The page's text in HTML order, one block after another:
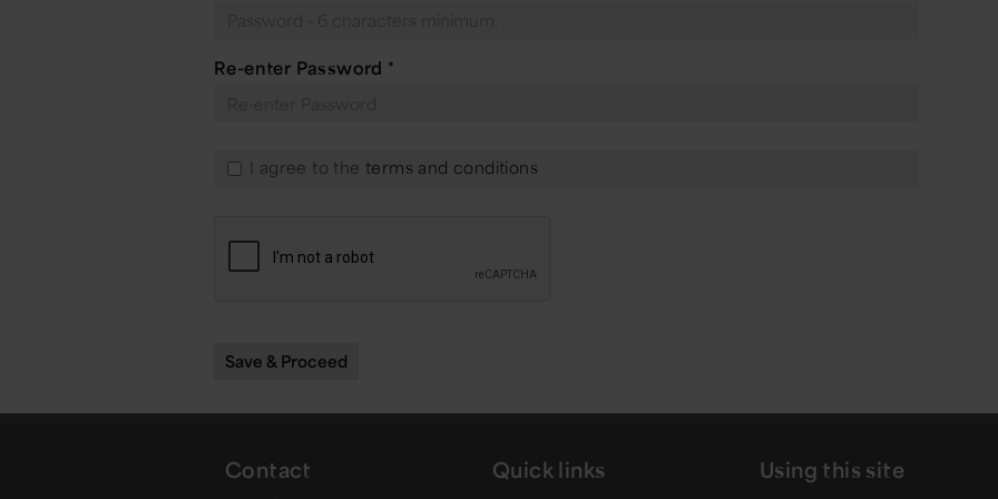
Re-enter Password *
I agree to the terms and conditions
Contact Quick links Using this site